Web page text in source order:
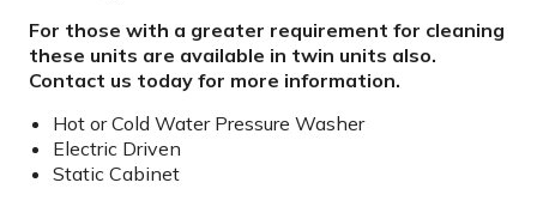
For those with a greater requirement for cleaning
these units are available in twin units also.
Contact us today for more information.
Hot or Cold Water Pressure Washer
Electric Driven
Static Cabinet